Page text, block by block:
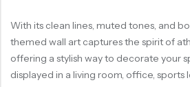
With its clean lines, muted tones, and
themed wall art captures the spirit of
offering a stylish way to decorate your
displayed in a living room, office, sports